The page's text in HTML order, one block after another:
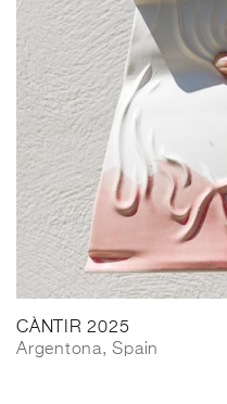
CÀNTIR 2025
Argentona, Spain